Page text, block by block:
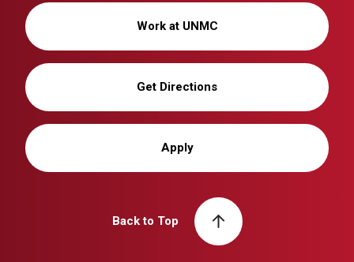
Work at UNMC
Get Directions
Apply
Back to Top